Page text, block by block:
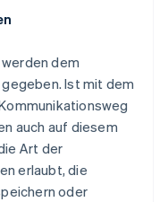
dem
Ist mit dem
auch auf diesem
Art der
erlaubt, die
oder